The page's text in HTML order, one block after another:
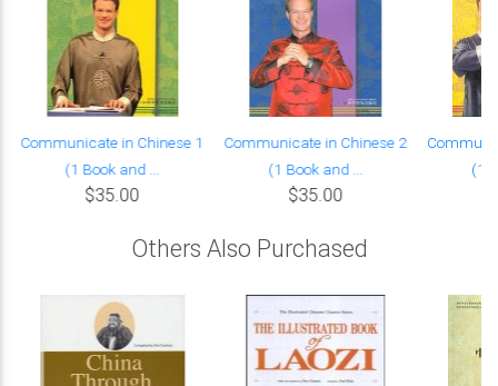
Communicate in Chinese 1
(1 Book and ...
$35.00
Communicate in Chinese 2
(1 Book and ...
$35.00
(1
Others Also Purchased